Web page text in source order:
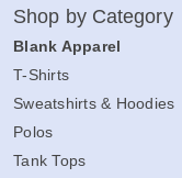
Shop by Category
Blank Apparel
T-Shirts
Sweatshirts & Hoodies
Polos
Tank Tops